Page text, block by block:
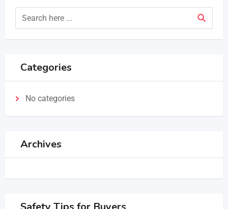
Categories
No categories
Archives